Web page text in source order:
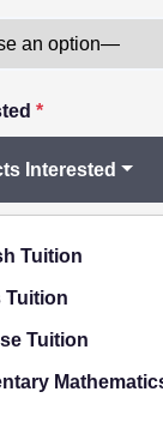
*
Interested
Tuition
Tuition
Tuition